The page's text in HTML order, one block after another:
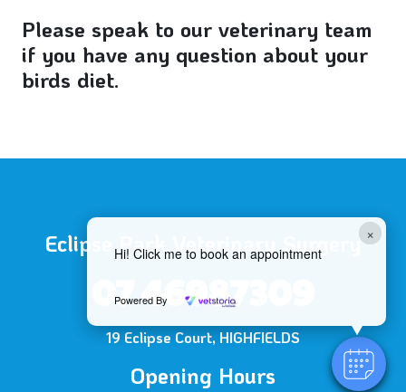
×
Hi! Click me to book an appointment
Powered By
Please speak to our veterinary team
if you have any question about your
birds diet.
Eclipse Park Veterinary Surgery
07 46987309
19 Eclipse Court, HIGHFIELDS
Opening Hours